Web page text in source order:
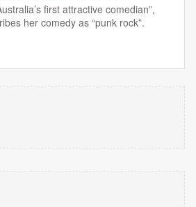
first attractive comedian”,
her comedy as “punk rock”.